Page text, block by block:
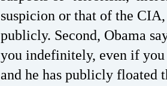
suspicion or that of the
publicly. Second, Obama
you indefinitely, even if
and he has publicly floated